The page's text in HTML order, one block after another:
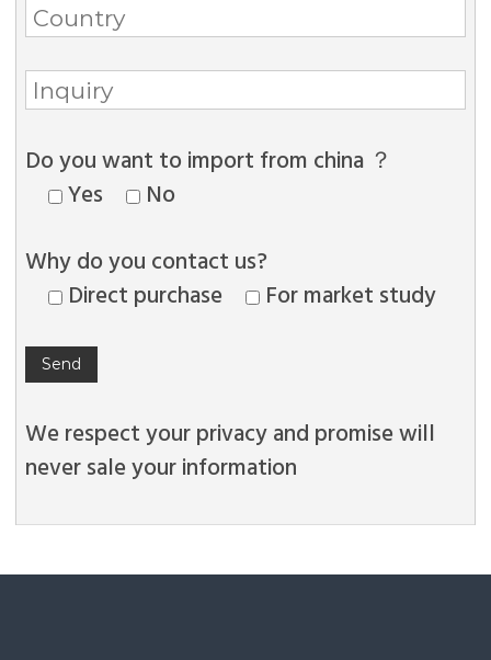
Do you want to import from china ？
Yes
No
Why do you contact us?
Direct purchase
For market study
We respect your privacy and promise will
never sale your information